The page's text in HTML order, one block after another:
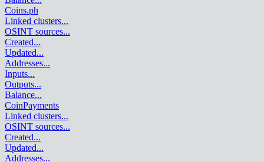
Coins.ph
Linked clusters...
OSINT sources...
Created...
Updated...
Addresses...
Inputs...
Outputs...
Balance...
CoinPayments
Linked clusters...
OSINT sources...
Created...
Updated...
Addresses...